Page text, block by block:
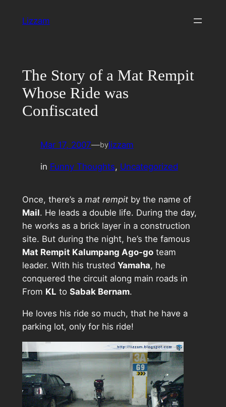
Lizzam
The Story of a Mat Rempit
Whose Ride was
Confiscated
Mar 17, 2007—bylizzam
in Funny Thoughts, Uncategorized
Once, there’s a mat rempitby the name of
Mail. He leads a double life. During the day,
he works as a brick layer in a construction
site. But during the night, he’s the famous
Mat Rempit Kalumpang Ago-goteam
leader. With his trusted Yamaha, he
conquered the circuit along main roads in
From KL to Sabak Bernam.
He loves his ride so much, that he have a
parking lot, only for his ride!